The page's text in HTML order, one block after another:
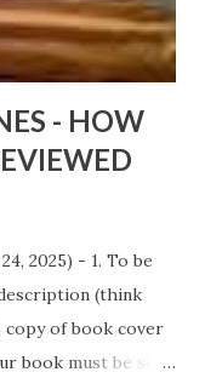
ARE STILL FREE
- HOW
2025) - 1. To be
(think
copy of book cover
book must be sent